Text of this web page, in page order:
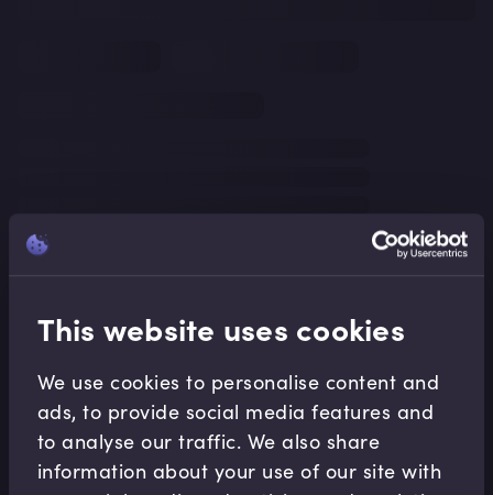
This website uses cookies
We use cookies to personalise content and
ads, to provide social media features and
to analyse our traffic. We also share
information about your use of our site with